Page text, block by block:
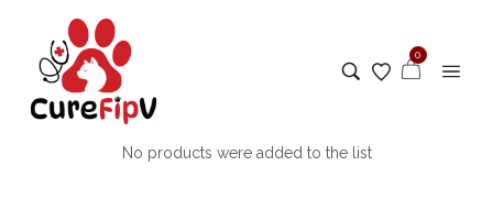
0
No products were added to the list